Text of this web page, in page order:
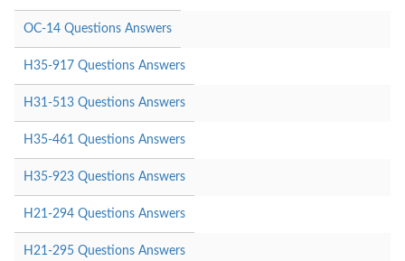
OC-14 Questions Answers
H35-917 Questions Answers
H31-513 Questions Answers
H35-461 Questions Answers
H35-923 Questions Answers
H21-294 Questions Answers
H21-295 Questions Answers